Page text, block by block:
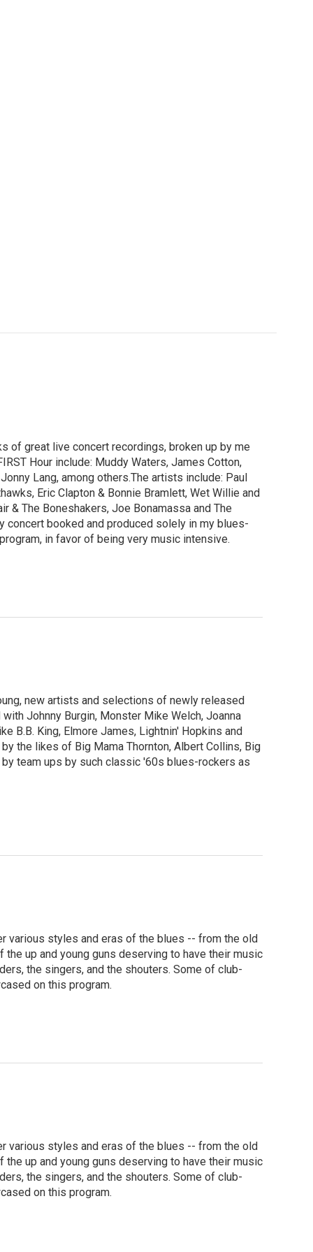
of great live concert recordings, broken up by me
Hour include: Muddy Waters, James Cotton,
Lang, among others.The artists include: Paul
Eric Clapton & Bonnie Bramlett, Wet Willie and
& The Boneshakers, Joe Bonamassa and The
booked and produced solely in my blues-
in favor of being very music intensive.
new artists and selections of newly released
Johnny Burgin, Monster Mike Welch, Joanna
B.B. King, Elmore James, Lightnin' Hopkins and
the likes of Big Mama Thornton, Albert Collins, Big
team ups by such classic '60s blues-rockers as
various styles and eras of the blues -- from the old
up and young guns deserving to have their music
the singers, and the shouters. Some of club-
on this program.
various styles and eras of the blues -- from the old
up and young guns deserving to have their music
the singers, and the shouters. Some of club-
on this program.